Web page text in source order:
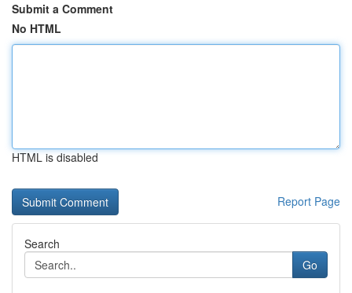
Submit a Comment
No HTML
HTML is disabled
Report Page
Search
Go